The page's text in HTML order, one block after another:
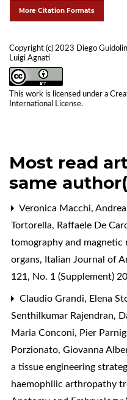
More Citation Formats
Copyright (c) 2023 Diego
Luigi Agnati
This work is licensed under a
International License.
Most read
same
Veronica Macchi,
Tortorella, Raffaele De
tomography and magnetic
organs, Italian Journal of
121, No. 1 (Supplement)
Claudio Grandi, Elena
Senthilkumar Rajendran,
Maria Conconi, Pier
Porzionato, Giovanna
a tissue engineering
haemophilic arthropathy